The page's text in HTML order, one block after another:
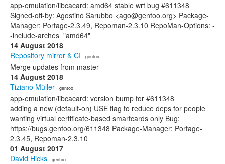
app-emulation/libcacard: amd64 stable wrt bug #611348
Signed-off-by: Agostino Sarubbo <ago@gentoo.org> Package-
Manager: Portage-2.3.49, Repoman-2.3.10 RepoMan-Options: -
-include-arches="amd64"
14 August 2018
Repository mirror & CI · gentoo
Merge updates from master
14 August 2018
Tiziano Müller · gentoo
app-emulation/libcacard: version bump for #611348
adding a new (default-on) USE flag to reduce deps for people
wanting virtual certificate-based smartcards only Bug:
https://bugs.gentoo.org/611348 Package-Manager: Portage-
2.3.45, Repoman-2.3.10
01 August 2017
David Hicks · gentoo